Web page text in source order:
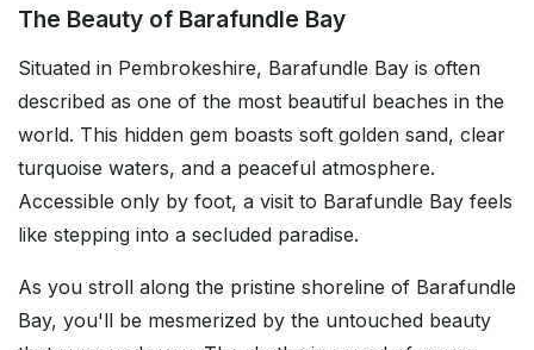
The Beauty of Barafundle Bay
Situated in Pembrokeshire, Barafundle Bay is often
described as one of the most beautiful beaches in the
world. This hidden gem boasts soft golden sand, clear
turquoise waters, and a peaceful atmosphere.
Accessible only by foot, a visit to Barafundle Bay feels
like stepping into a secluded paradise.
As you stroll along the pristine shoreline of Barafundle
Bay, you'll be mesmerized by the untouched beauty